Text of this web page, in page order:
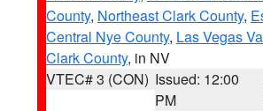
County, Northeast Clark County,
Central Nye County, Las Vegas
Clark County, in NV
VTEC# 3 (CON) Issued: 12:00
PM